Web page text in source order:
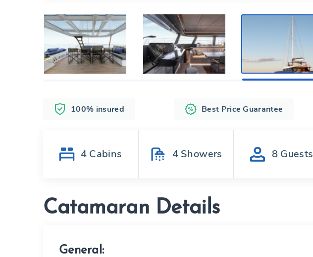
100% insured Best Price Guarantee
4 Cabins 4 Showers 8 Guests
Catamaran Details
General: